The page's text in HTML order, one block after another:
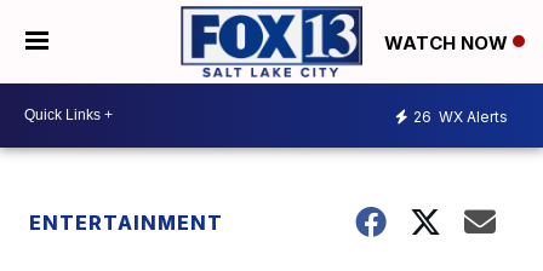
WATCH NOW
26 WX Alerts
ENTERTAINMENT